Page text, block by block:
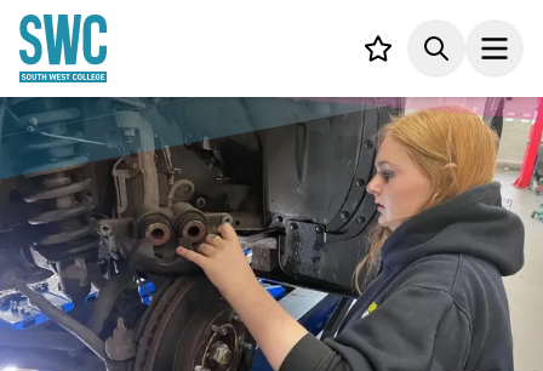
CONTENT
Your list,Search